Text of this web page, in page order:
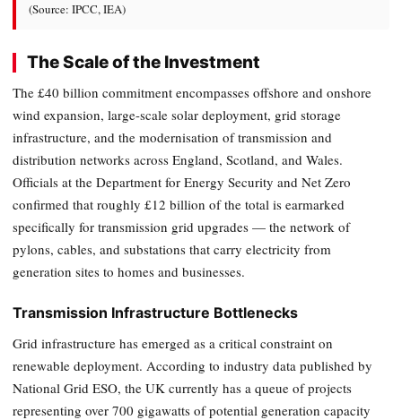
(Source: IPCC, IEA)
The Scale of the Investment
The £40 billion commitment encompasses offshore and onshore
wind expansion, large-scale solar deployment, grid storage
infrastructure, and the modernisation of transmission and
distribution networks across England, Scotland, and Wales.
Officials at the Department for Energy Security and Net Zero
confirmed that roughly £12 billion of the total is earmarked
specifically for transmission grid upgrades — the network of
pylons, cables, and substations that carry electricity from
generation sites to homes and businesses.
Transmission Infrastructure Bottlenecks
Grid infrastructure has emerged as a critical constraint on
renewable deployment. According to industry data published by
National Grid ESO, the UK currently has a queue of projects
representing over 700 gigawatts of potential generation capacity